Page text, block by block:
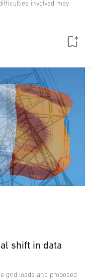
involved may
shift in data
grid loads and proposed